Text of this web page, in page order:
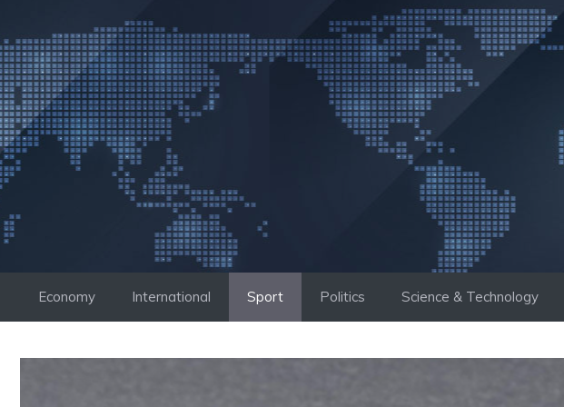
to
content
Economy International Sport Politics Science & Technology